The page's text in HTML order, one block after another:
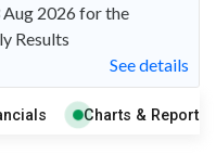
Aug 2026 for the
Results
See details
Charts & Report